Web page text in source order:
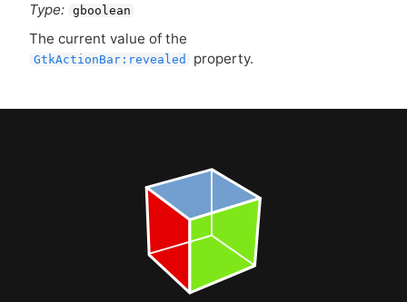
Type: gboolean
The current value of the
GtkActionBar:revealed property.